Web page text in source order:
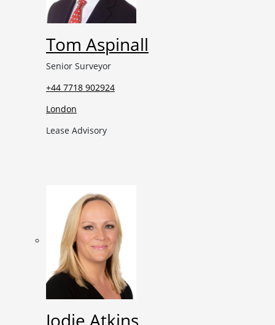
Tom Aspinall
Senior Surveyor
+44 7718 902924
London
Lease Advisory
Jodie Atkins